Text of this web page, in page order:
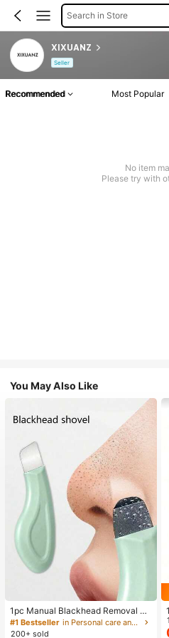
Search in Store
XIXUANZ
Seller
Recommended Most Popular
No item
Please try with
You May Also Like
1pc Manual Blackhead Removal To
ol, Deep Pore Cleansing Skin Scrap
er, Pore Cleaning Master, Acne Extr
#1 Bestseller
in Personal care and hygiene tools Facial Cleaning
200+ sold